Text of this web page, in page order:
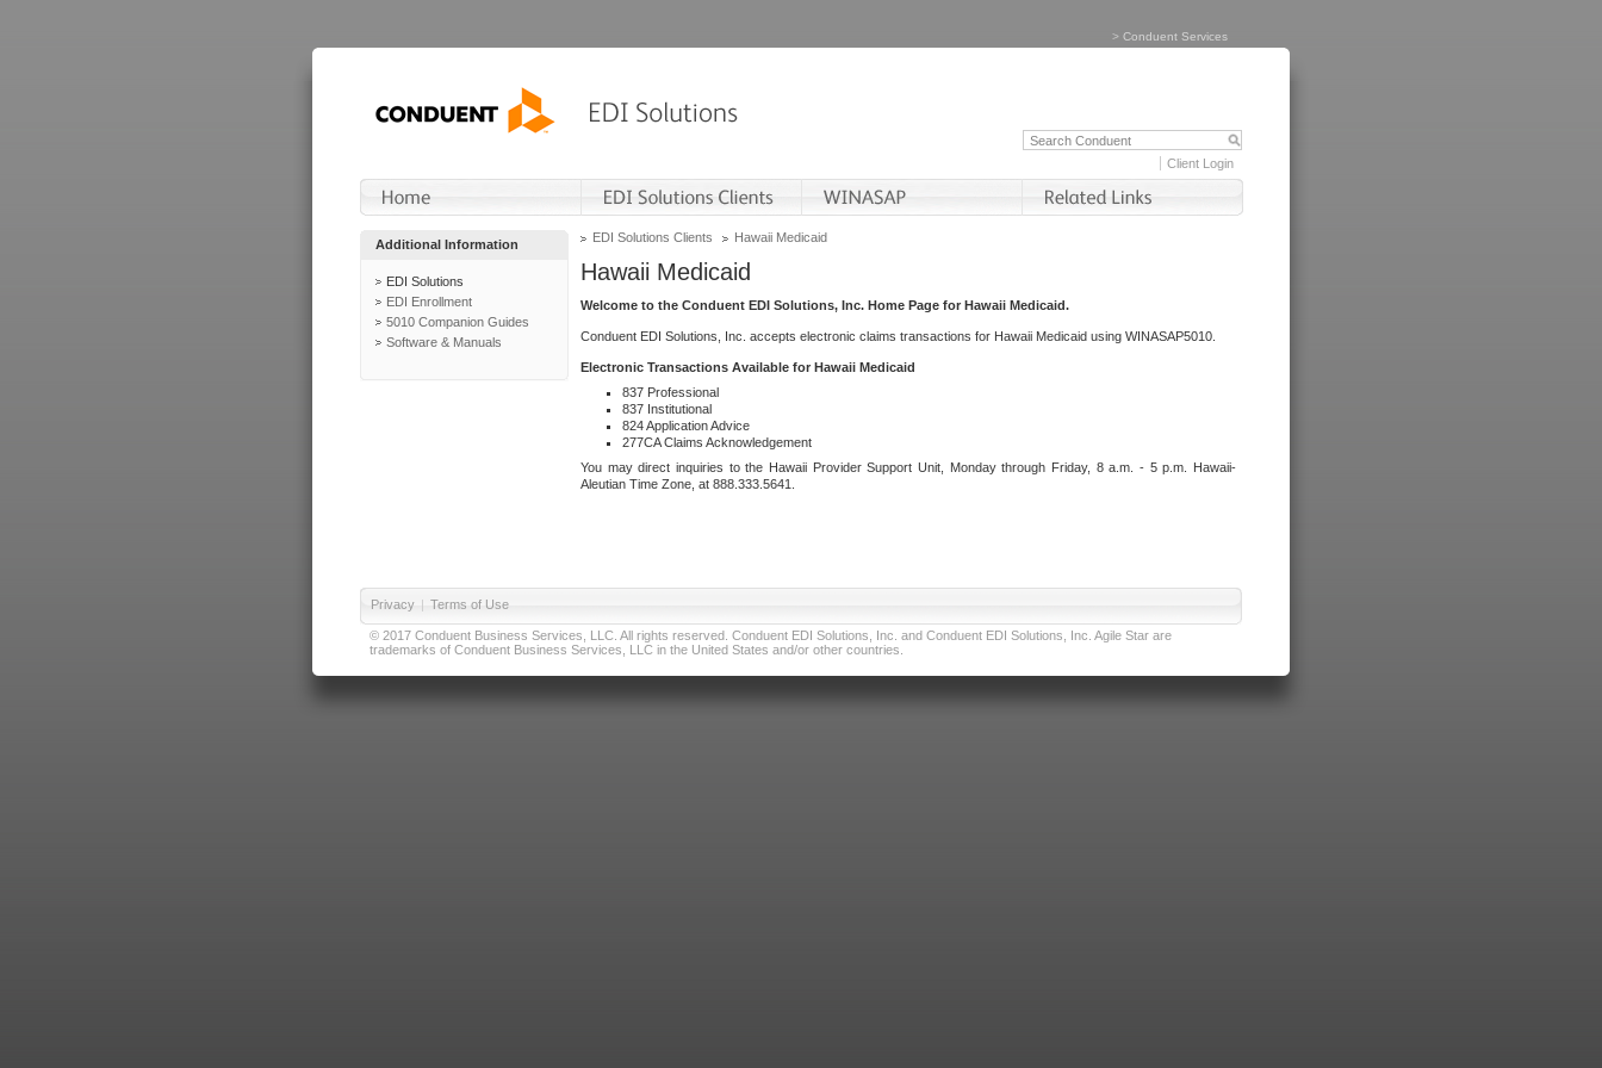
> Conduent Services
Client Login
Additional Information
EDI Solutions
EDI Enrollment
5010 Companion Guides
Software & Manuals
EDI Solutions Clients Hawaii Medicaid
Hawaii Medicaid
Welcome to the Conduent EDI Solutions, Inc. Home Page for Hawaii Medicaid.
Conduent EDI Solutions, Inc. accepts electronic claims transactions for Hawaii Medicaid using WINASAP5010.
Electronic Transactions Available for Hawaii Medicaid
837 Professional
837 Institutional
824 Application Advice
277CA Claims Acknowledgement
You may direct inquiries to the Hawaii Provider Support Unit, Monday through Friday, 8 a.m. - 5 p.m. Hawaii-
Aleutian Time Zone, at 888.333.5641.
Privacy | Terms of Use
© 2017 Conduent Business Services, LLC. All rights reserved. Conduent EDI Solutions, Inc. and Conduent EDI Solutions, Inc. Agile Star are
trademarks of Conduent Business Services, LLC in the United States and/or other countries.